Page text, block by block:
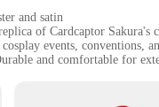
and satin
of Cardcaptor Sakura's
events, conventions,
and comfortable for